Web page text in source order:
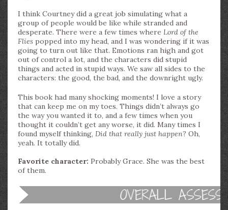
I think Courtney did a great job simulating what a
group of people would be like while stranded and
desperate. There were a few times where Lord of the
Flies popped into my head, and I was wondering if it was
going to turn out like that. Emotions ran high and got
out of control a lot, and the characters did stupid
things and acted in stupid ways. We saw all sides to the
characters: the good, the bad, and the downright ugly.
This book had many shocking moments! I love a story
that can keep me on my toes. Things didn’t always go
the way you wanted it to, and a few times when you
thought it couldn’t get any worse, it did. Many times I
found myself thinking, Did that really just happen? Oh,
yeah. It totally did.
Favorite character: Probably Grace. She was the best
of them.